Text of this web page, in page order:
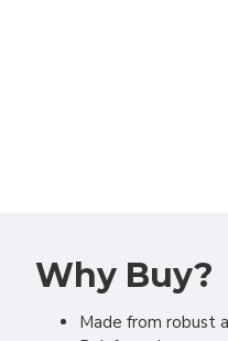
Why Buy?
Made from robust